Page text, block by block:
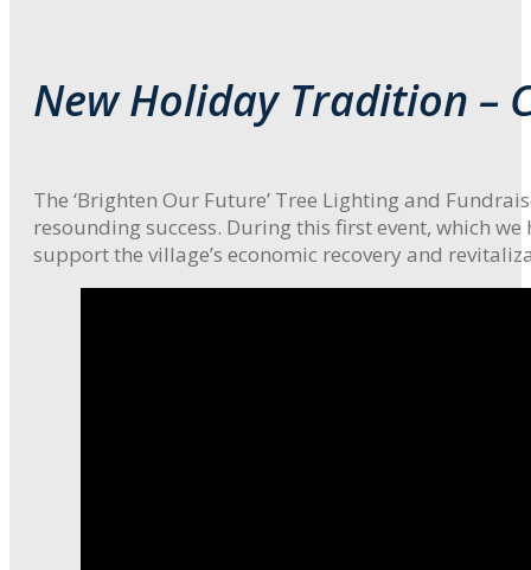
New Holiday Tradition –
The ‘Brighten Our Future’ Tree Lighting and
resounding success. During this first event, which
support the village’s economic recovery and